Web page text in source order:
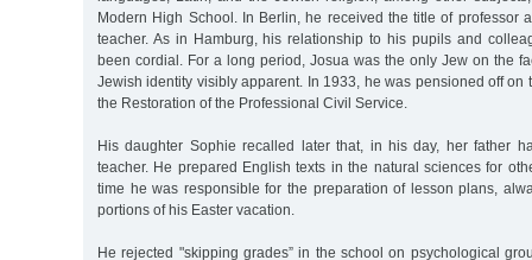
Modern High School. In Berlin, he received the title of professor
teacher. As in Hamburg, his relationship to his pupils and
been cordial. For a long period, Josua was the only Jew on the
Jewish identity visibly apparent. In 1933, he was pensioned off on
the Restoration of the Professional Civil Service.
His daughter Sophie recalled later that, in his day, her father
teacher. He prepared English texts in the natural sciences for
time he was responsible for the preparation of lesson plans,
portions of his Easter vacation.
He rejected "skipping grades” in the school on psychological